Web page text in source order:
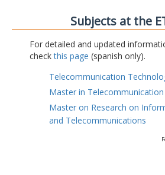
Subjects at the
For detailed and updated
checkthis page (spanish only).
Telecommunication
Master in Telecommunication
Master on Research on
and Telecommunications